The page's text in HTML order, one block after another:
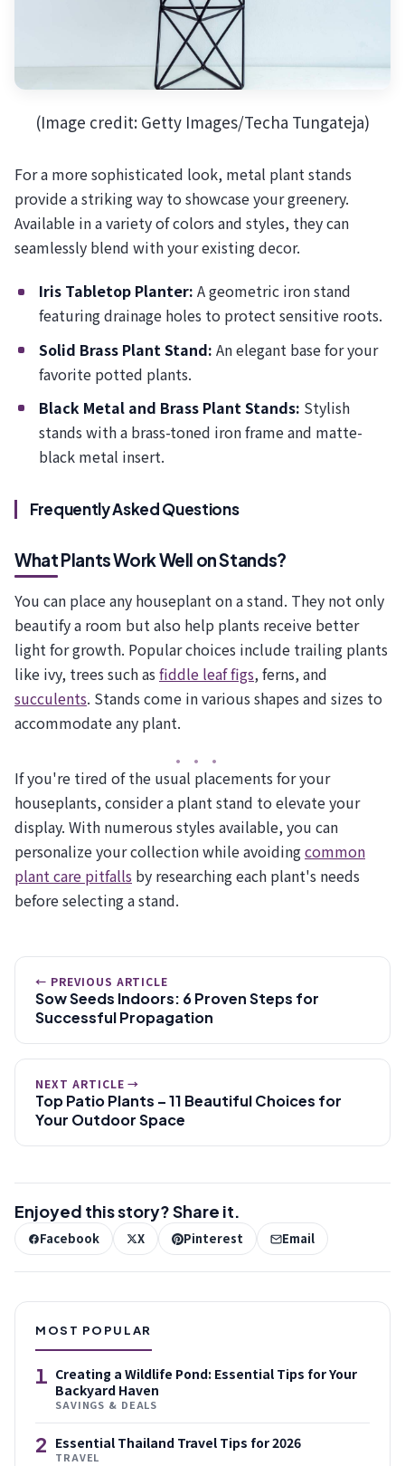
(Image credit: Getty Images/Techa Tungateja)
For a more sophisticated look, metal plant stands
provide a striking way to showcase your greenery.
Available in a variety of colors and styles, they can
seamlessly blend with your existing decor.
Iris Tabletop Planter: A geometric iron stand
featuring drainage holes to protect sensitive roots.
Solid Brass Plant Stand: An elegant base for your
favorite potted plants.
Black Metal and Brass Plant Stands: Stylish
stands with a brass-toned iron frame and matte-
black metal insert.
Frequently Asked Questions
What Plants Work Well on Stands?
You can place any houseplant on a stand. They not only
beautify a room but also help plants receive better
light for growth. Popular choices include trailing plants
like ivy, trees such as fiddle leaf figs, ferns, and
succulents. Stands come in various shapes and sizes to
accommodate any plant.
If you're tired of the usual placements for your
houseplants, consider a plant stand to elevate your
display. With numerous styles available, you can
personalize your collection while avoidingcommon
plant care pitfalls by researching each plant's needs
before selecting a stand.
← PREVIOUS ARTICLE
Sow Seeds Indoors: 6 Proven Steps for
Successful Propagation
NEXT ARTICLE →
Top Patio Plants – 11 Beautiful Choices for
Your Outdoor Space
Enjoyed this story? Share it.
Facebook X Pinterest Email
MOST POPULAR
1 Creating a Wildlife Pond: Essential Tips for Your
Backyard Haven
SAVINGS & DEALS
2 Essential Thailand Travel Tips for 2026
TRAVEL